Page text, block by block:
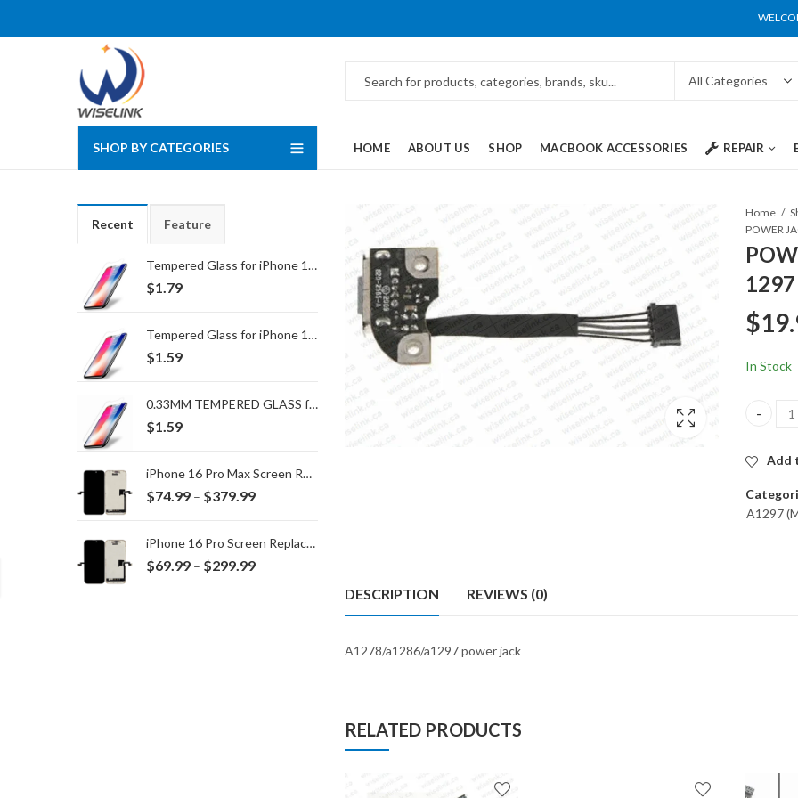
SHOP BY CATEGORIES HOME ABOUT US SHOP MACBOOK ACCESSORIES REPAIR
Home
POWER
1297
$
In Stock
Add
A1297
DESCRIPTION REVIEWS (0)
A1278/a1286/a1297 power jack
RELATED PRODUCTS
Recent Feature
Tempered Glass for iPhone 16 Pro Max/17 Pro Max
$1.79
Tempered Glass for iPhone 16 Pro/17/17 Pro
$1.59
0.33MM TEMPERED GLASS for IPHONE 15 Plus/16 Plus
$1.59
iPhone 16 Pro Max Screen Replacement
$74.99 – $379.99Price
through
$379.99
iPhone 16 Pro Screen Replacement
$69.99 – $299.99Price